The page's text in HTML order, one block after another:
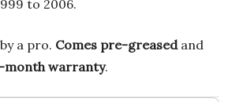
to 2006.
by a pro. Comes pre-greasedand
month warranty.